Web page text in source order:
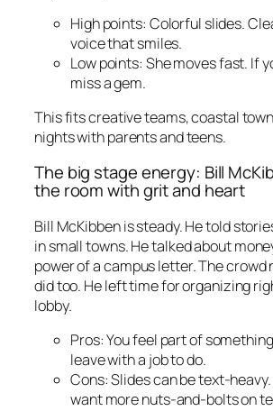
High points: Colorful slides.
voice that smiles.
Low points: She moves fast. If
miss a gem.
This fits creative teams, coastal
nights with parents and teens.
The big stage energy: Bill
the room with grit and heart
Bill McKibben is steady. He told
in small towns. He talked about
power of a campus letter. The crowd
did too. He left time for organizing
lobby.
Pros: You feel part of
leave with a job to do.
Cons: Slides can be text-
want more nuts-and-bolts on